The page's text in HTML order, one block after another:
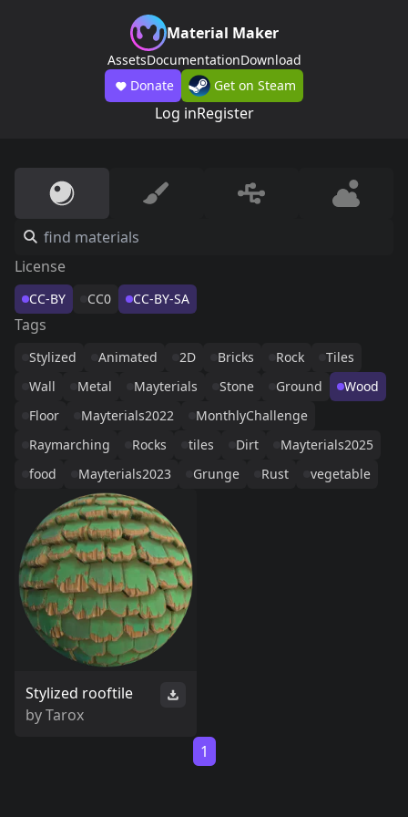
Material Maker
AssetsDocumentationDownload
Donate
Get on Steam
Log inRegister
License
CC-BY CC0 CC-BY-SA
Tags
Stylized Animated 2D Bricks Rock
Tiles
Wall
Metal Mayterials Stone Ground
Wood
Floor
Mayterials2022
MonthlyChallenge
Raymarching
Rocks tiles Dirt
Mayterials2025
food
Mayterials2023 Grunge Rust vegetable
Stylized rooftile
byTarox
1